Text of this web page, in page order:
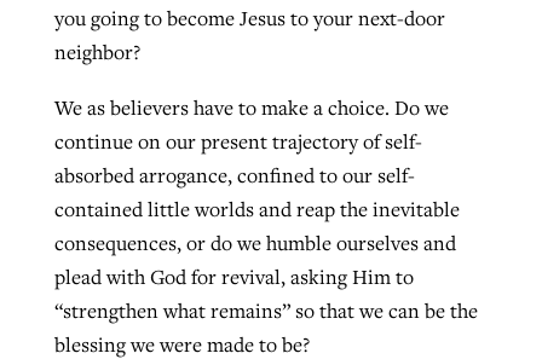
you going to become Jesus to your next-door
neighbor?
We as believers have to make a choice. Do we
continue on our present trajectory of self-
absorbed arrogance, confined to our self-
contained little worlds and reap the inevitable
consequences, or do we humble ourselves and
plead with God for revival, asking Him to
“strengthen what remains” so that we can be the
blessing we were made to be?